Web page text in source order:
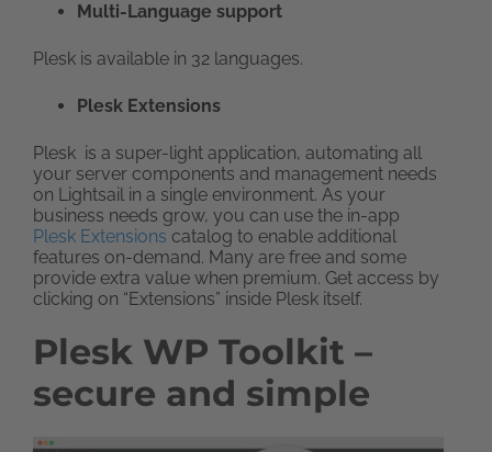
Multi-Language support
Plesk is available in 32 languages.
Plesk Extensions
Plesk is a super-light application, automating all
your server components and management needs
on Lightsail in a single environment. As your
business needs grow, you can use the in-app
Plesk Extensions catalog to enable additional
features on-demand. Many are free and some
provide extra value when premium. Get access by
clicking on “Extensions” inside Plesk itself.
Plesk WP Toolkit –
secure and simple